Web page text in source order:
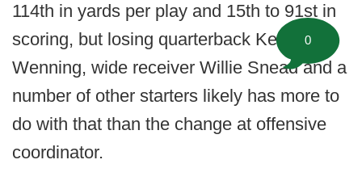
114th in yards per play and 15th to 91st in
scoring, but losing quarterback Keith
Wenning, wide receiver Willie Snead and a
number of other starters likely has more to
do with that than the change at offensive
coordinator.
0